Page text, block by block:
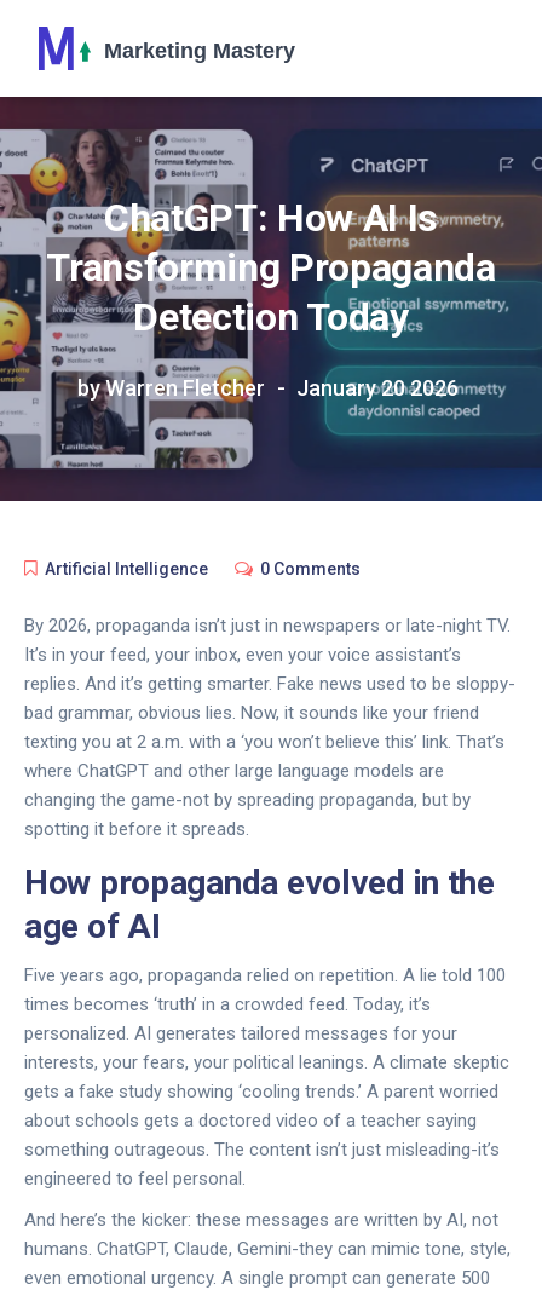
ChatGPT: How AI Is
Transforming Propaganda
Detection Today
by Warren Fletcher January 20 2026
Artificial Intelligence 0 Comments
By 2026, propaganda isn’t just in newspapers or late-night TV.
It’s in your feed, your inbox, even your voice assistant’s
replies. And it’s getting smarter. Fake news used to be sloppy-
bad grammar, obvious lies. Now, it sounds like your friend
texting you at 2 a.m. with a ‘you won’t believe this’ link. That’s
where ChatGPT and other large language models are
changing the game-not by spreading propaganda, but by
spotting it before it spreads.
How propaganda evolved in the
age of AI
Five years ago, propaganda relied on repetition. A lie told 100
times becomes ‘truth’ in a crowded feed. Today, it’s
personalized. AI generates tailored messages for your
interests, your fears, your political leanings. A climate skeptic
gets a fake study showing ‘cooling trends.’ A parent worried
about schools gets a doctored video of a teacher saying
something outrageous. The content isn’t just misleading-it’s
engineered to feel personal.
And here’s the kicker: these messages are written by AI, not
humans. ChatGPT, Claude, Gemini-they can mimic tone, style,
even emotional urgency. A single prompt can generate 500